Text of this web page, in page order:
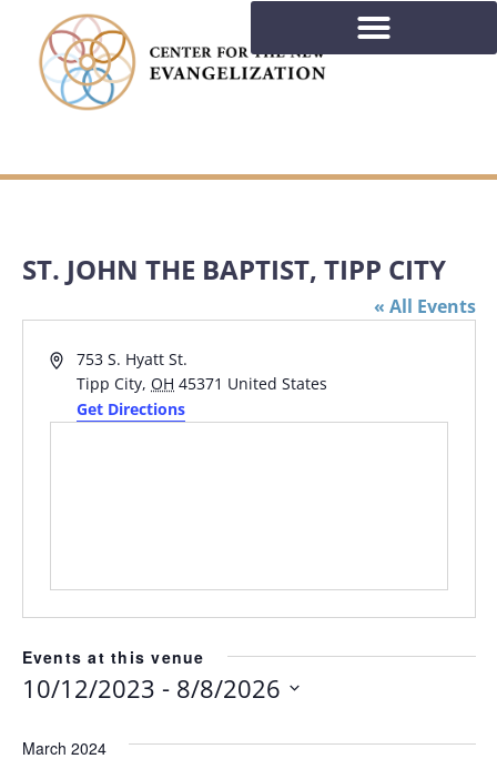
ST. JOHN THE BAPTIST, TIPP CITY
« All Events
Address
753 S. Hyatt St.
Tipp City, OH 45371 United States
Get Directions
Events at this venue
10/12/2023 - 8/8/2026
date.
March 2024